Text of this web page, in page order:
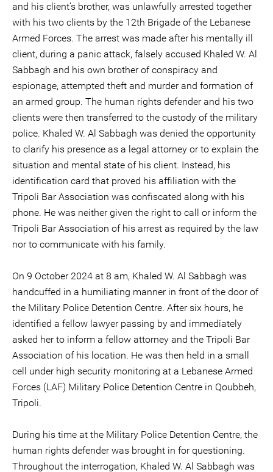
and his client’s brother, was unlawfully arrested together
with his two clients by the 12th Brigade of the Lebanese
Armed Forces. The arrest was made after his mentally ill
client, during a panic attack, falsely accused Khaled W. Al
Sabbagh and his own brother of conspiracy and
espionage, attempted theft and murder and formation of
an armed group. The human rights defender and his two
clients were then transferred to the custody of the military
police. Khaled W. Al Sabbagh was denied the opportunity
to clarify his presence as a legal attorney or to explain the
situation and mental state of his client. Instead, his
identification card that proved his affiliation with the
Tripoli Bar Association was confiscated along with his
phone. He was neither given the right to call or inform the
Tripoli Bar Association of his arrest as required by the law
nor to communicate with his family.
On 9 October 2024 at 8 am, Khaled W. Al Sabbagh was
handcuffed in a humiliating manner in front of the door of
the Military Police Detention Centre. After six hours, he
identified a fellow lawyer passing by and immediately
asked her to inform a fellow attorney and the Tripoli Bar
Association of his location. He was then held in a small
cell under high security monitoring at a Lebanese Armed
Forces (LAF) Military Police Detention Centre in Qoubbeh,
Tripoli.
During his time at the Military Police Detention Centre, the
human rights defender was brought in for questioning.
Throughout the interrogation, Khaled W. Al Sabbagh was